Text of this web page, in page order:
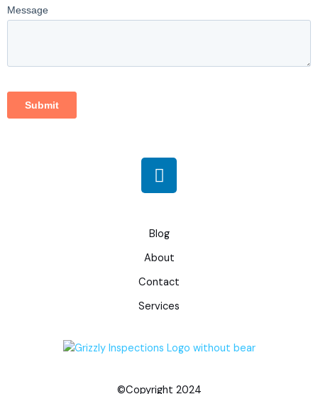
L
i
e
d
i
n
Blog
About
Contact
Services
©Copyright 2024